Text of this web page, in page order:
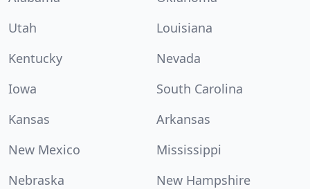
Utah
Louisiana
Kentucky
Nevada
Iowa
South Carolina
Kansas
Arkansas
New Mexico
Mississippi
Nebraska
New Hampshire